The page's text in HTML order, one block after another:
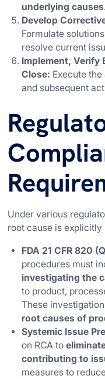
underlying causes.
Develop
Formulate
resolve current
Implement, Verify
Close: Execute
and subsequent
Under various
root cause is
FDA 21 CFR 820
procedures must
investigating the
to product,
These
root causes of
Systemic Issue
on RCA to
contributing to
measures to